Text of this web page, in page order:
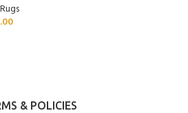
& POLICIES